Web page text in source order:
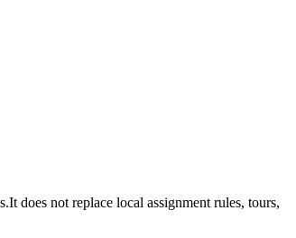
It does not replace local assignment rules, tours,